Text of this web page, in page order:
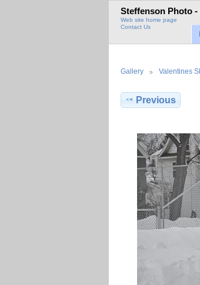
Steffenson Photo -
Web site home page
Contact Us
Gallery Valentines
Previous